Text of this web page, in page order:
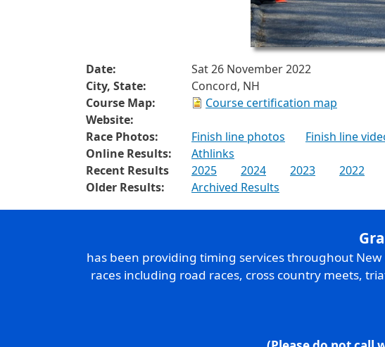
Date:
Sat 26 November 2022
City, State:
Concord, NH
Course Map:
Course certification map
Website:
Race Photos:
Finish line photos
Finish line
Online Results:
Athlinks
Recent Results
2025 2024 2023 2022
Older Results:
Archived Results
has been providing timing services throughout
races including road races, cross country meets,